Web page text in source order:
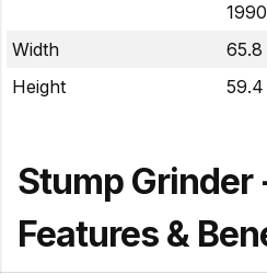
Width
65.8
Height
Stump Grinder
Features &